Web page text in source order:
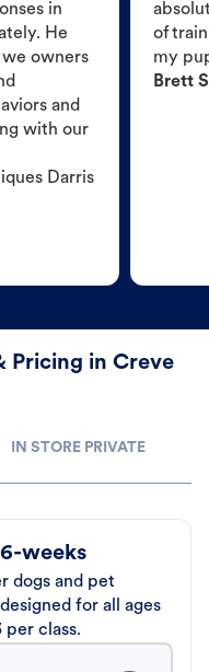
in
He
owners
and
with our
Darris
of
my
Brett S
Pricing in Creve
IN STORE PRIVATE
weeks
dogs and pet
for all ages
per class.